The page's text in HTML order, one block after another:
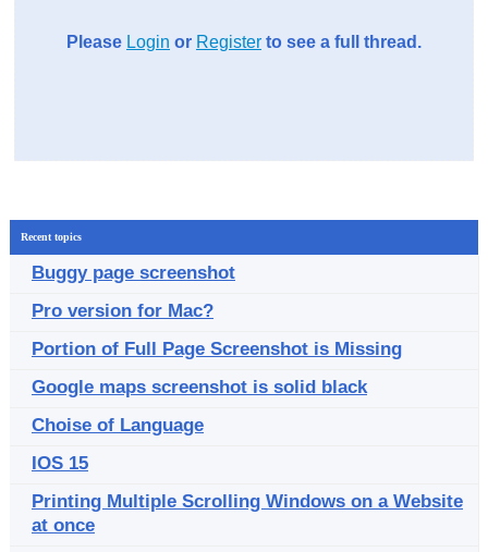
Please Login or Register to see a full thread.
Recent topics
Buggy page screenshot
Pro version for Mac?
Portion of Full Page Screenshot is Missing
Google maps screenshot is solid black
Choise of Language
IOS 15
Printing Multiple Scrolling Windows on a Website
at once